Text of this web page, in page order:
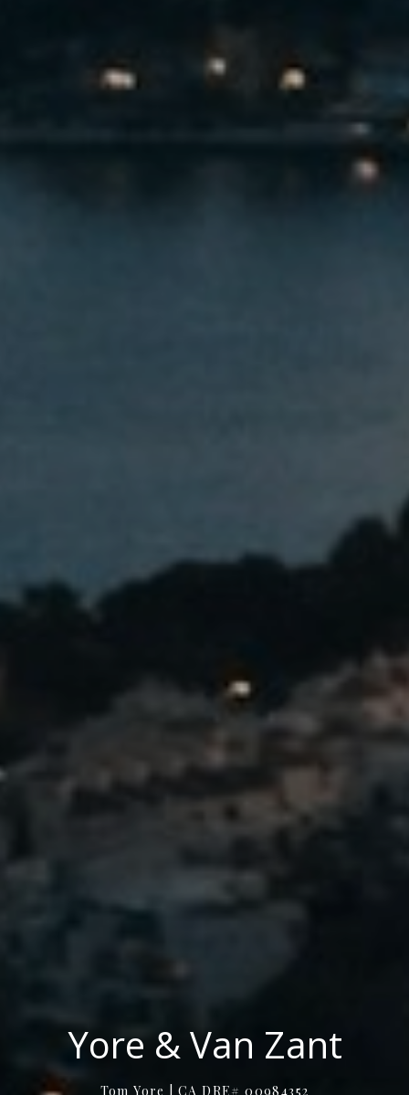
Yore & Van Zant
Tom Yore | CA DRE# 00984352